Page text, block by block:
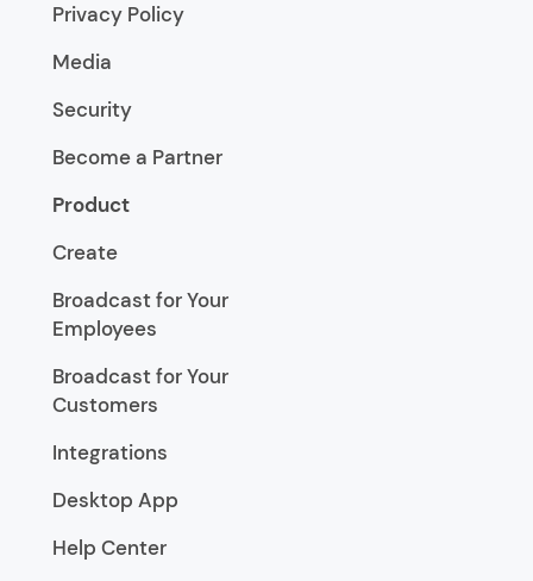
Privacy Policy
Media
Security
Become a Partner
Product
Create
Broadcast for Your
Employees
Broadcast for Your
Customers
Integrations
Desktop App
Help Center